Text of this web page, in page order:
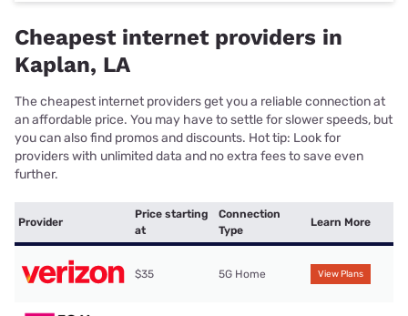
Cheapest internet providers in
Kaplan, LA
The cheapest internet providers get you a reliable connection at
an affordable price. You may have to settle for slower speeds, but
you can also find promos and discounts. Hot tip: Look for
providers with unlimited data and no extra fees to save even
further.
Provider
Price starting
at
Connection
Type
Learn More
$35 5G Home View Plans